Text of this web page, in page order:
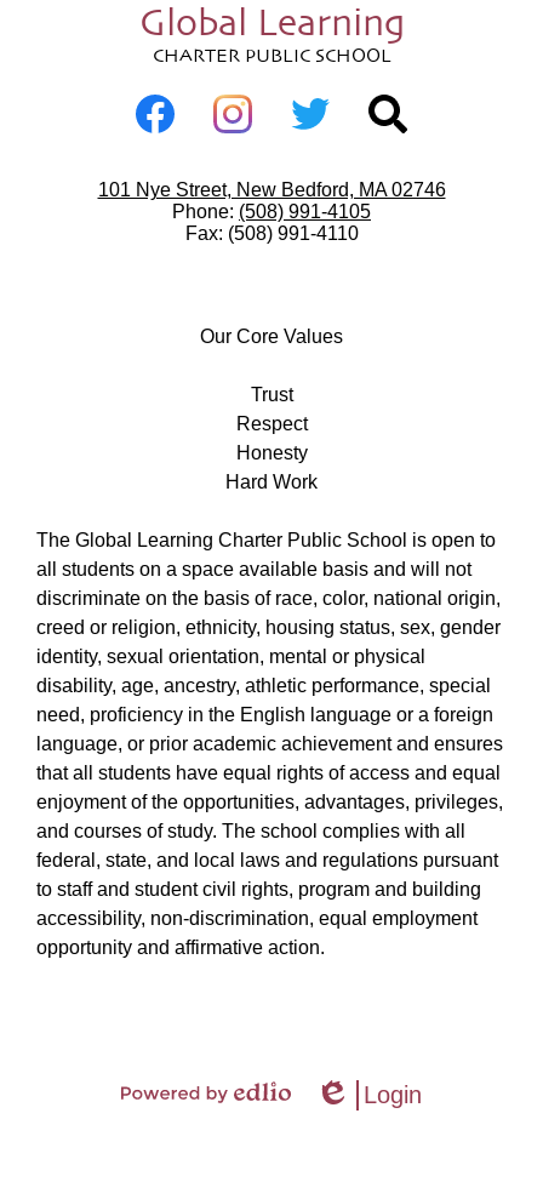
Global Learning
CHARTER PUBLIC SCHOOL
101 Nye Street, New Bedford, MA 02746
Phone: (508) 991-4105
Fax: (508) 991-4110
Our Core Values
Trust
Respect
Honesty
Hard Work
The Global Learning Charter Public School is open to
all students on a space available basis and will not
discriminate on the basis of race, color, national origin,
creed or religion, ethnicity, housing status, sex, gender
identity, sexual orientation, mental or physical
disability, age, ancestry, athletic performance, special
need, proficiency in the English language or a foreign
language, or prior academic achievement and ensures
that all students have equal rights of access and equal
enjoyment of the opportunities, advantages, privileges,
and courses of study. The school complies with all
federal, state, and local laws and regulations pursuant
to staff and student civil rights, program and building
accessibility, non-discrimination, equal employment
opportunity and affirmative action.
Edlio
Login